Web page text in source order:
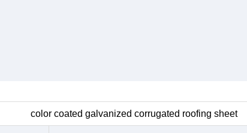
color coated galvanized corrugated roofing sheet